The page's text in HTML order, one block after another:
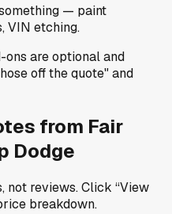
— paint
VIN etching.
are optional and
off the quote" and
from Fair
Dodge
not reviews.Click “View
breakdown.